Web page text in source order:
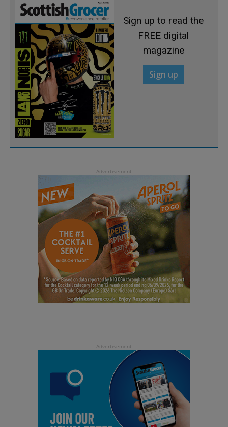
Sign up to read the
FREE digital
magazine
Sign up